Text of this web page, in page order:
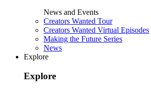
News and Events
Creators Wanted Tour
Creators Wanted Virtual Episodes
Making the Future Series
News
Explore
Explore